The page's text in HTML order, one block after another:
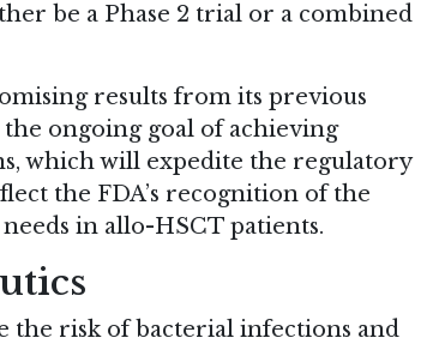
be a Phase 2 trial or a combined
results from its previous
the ongoing goal of achieving
which will expedite the regulatory
the FDA’s recognition of the
in allo-HSCT patients.
the risk of bacterial infections and